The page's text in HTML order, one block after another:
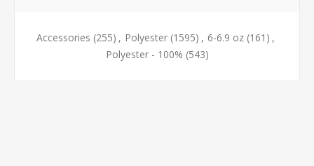
Accessories (255) , Polyester (1595) , 6-6.9 oz (161) ,
Polyester - 100% (543)